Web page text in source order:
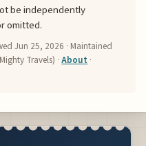
be independently
omitted.
Jun 25, 2026 · Maintained
Travels) ·About ·